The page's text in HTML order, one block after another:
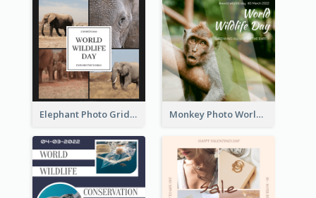
Elephant Photo Grid World Wildlife Day Instagram Post Monkey Photo World Wildlife Day Instagram Post